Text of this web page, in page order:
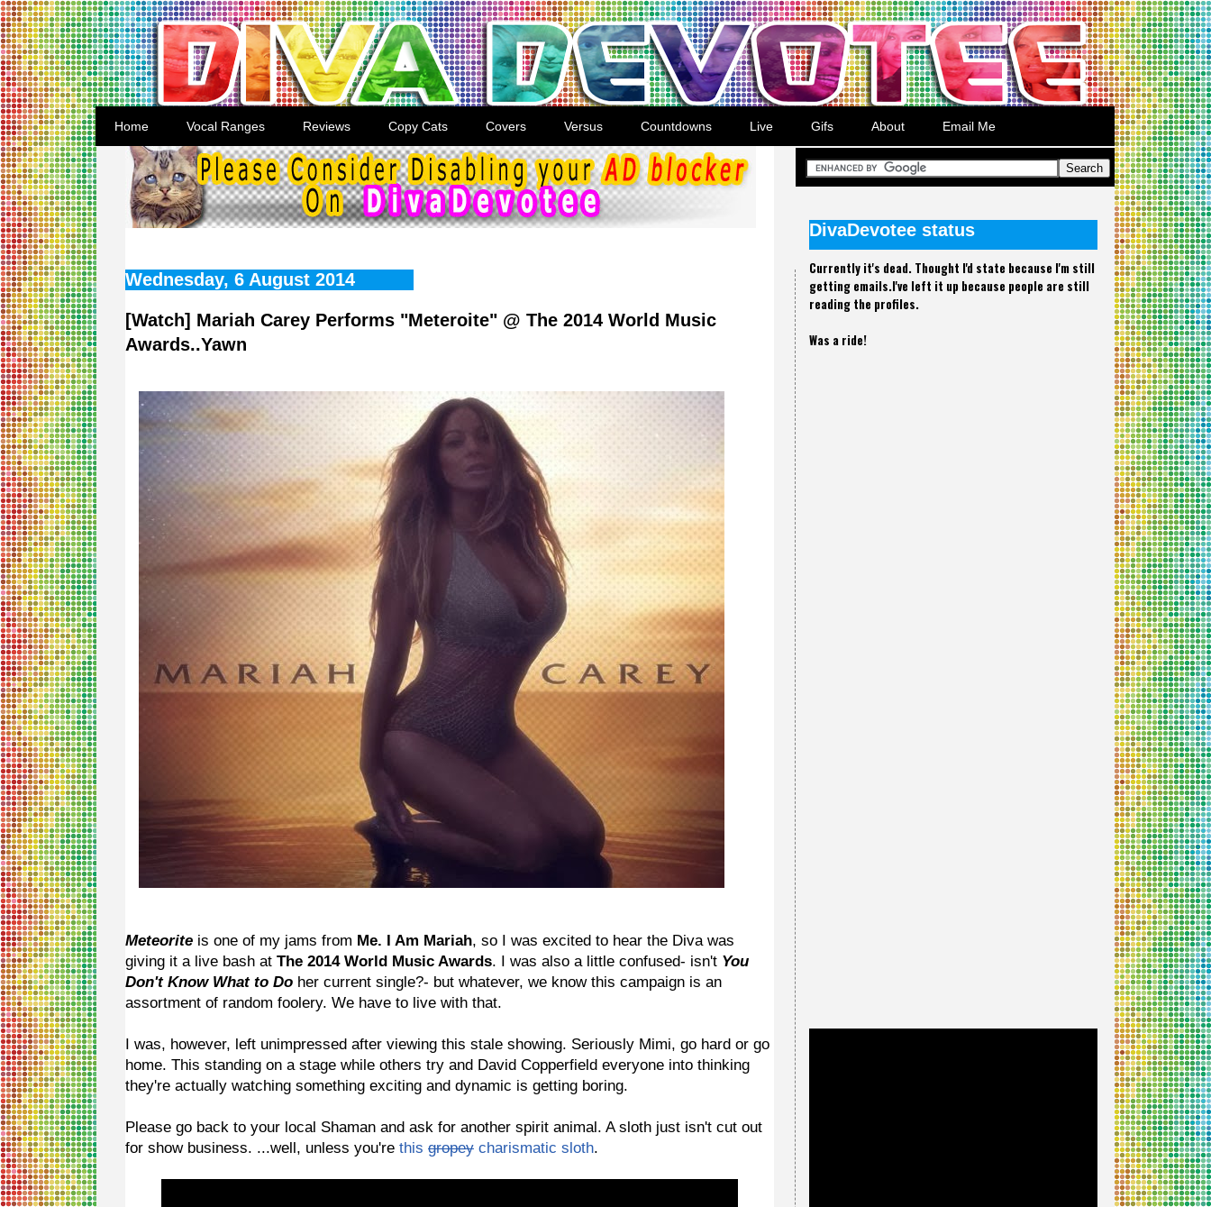
Home Vocal Ranges Reviews Copy Cats Covers Versus Countdowns Live Gifs About Email Me
Wednesday, 6 August 2014
[Watch] Mariah Carey Performs "Meteroite" @ The 2014 World Music
Awards..Yawn
Meteorite is one of my jams from Me. I Am Mariah, so I was excited to hear the Diva was
giving it a live bash at The 2014 World Music Awards. I was also a little confused- isn't You
Don't Know What to Do her current single?- but whatever, we know this campaign is an
assortment of random foolery. We have to live with that.
I was, however, left unimpressed after viewing this stale showing. Seriously Mimi, go hard or go
home. This standing on a stage while others try and David Copperfield everyone into thinking
they're actually watching something exciting and dynamic is getting boring.
Please go back to your local Shaman and ask for another spirit animal. A sloth just isn't cut out
for show business. ...well, unless you're this gropey charismatic sloth.
DivaDevotee status
Currently it's dead. Thought I'd state because I'm still
getting emails.I've left it up because people are still
reading the profiles.
Was a ride!